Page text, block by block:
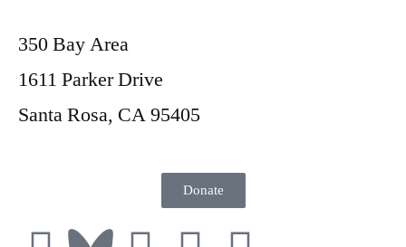
350 Bay Area
1611 Parker Drive
Santa Rosa, CA 95405
Donate